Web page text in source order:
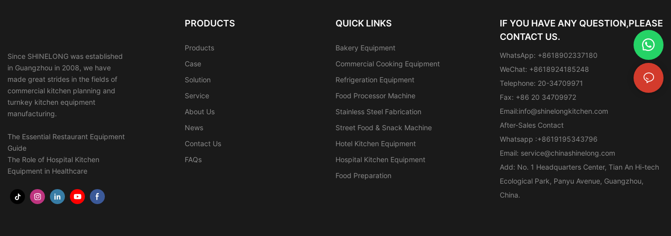
Since SHINELONG was established
in Guangzhou in 2008, we have
made great strides in the fields of
commercial kitchen planning and
turnkey kitchen equipment
manufacturing.
The Essential Restaurant Equipment
Guide
The Role of Hospital Kitchen
Equipment in Healthcare
PRODUCTS
Products
Case
Solution
Service
About Us
News
Contact Us
FAQs
QUICK LINKS
Bakery Equipment
Commercial Cooking Equipment
Refrigeration Equipment
Food Processor Machine
Stainless Steel Fabrication
Street Food & Snack Machine
Hotel Kitchen Equipment
Hospital Kitchen Equipment
Food Preparation
IF YOU HAVE ANY QUESTION,PLEASE
CONTACT US.
WhatsApp: +8618902337180
WeChat: +8618924185248
Telephone: 20-34709971
Fax: +86 20 34709972
Email:info@shinelongkitchen.com
After-Sales Contact
Whatsapp :+8619195343796
Email: service@chinashinelong.com
Add: No. 1 Headquarters Center, Tian An Hi-tech
Ecological Park, Panyu Avenue, Guangzhou,
China.